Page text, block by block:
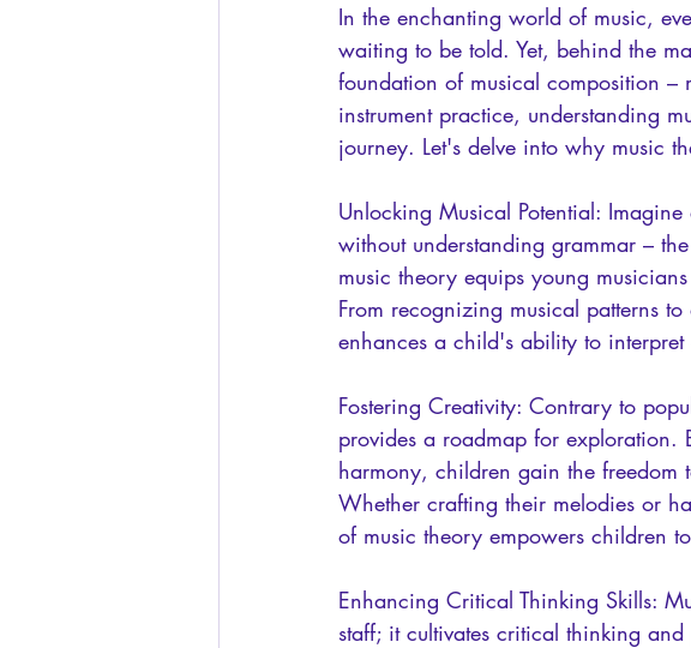
In the enchanting world of music,
waiting to be told. Yet, behind the
foundation of musical composition
instrument practice, understanding
journey. Let's delve into why music
Unlocking Musical Potential:
without understanding grammar –
music theory equips young
From recognizing musical patterns
enhances a child's ability to
Fostering Creativity: Contrary to
provides a roadmap for exploration.
harmony, children gain the freedom
Whether crafting their melodies or
of music theory empowers children
Enhancing Critical Thinking Skills:
staff; it cultivates critical thinking